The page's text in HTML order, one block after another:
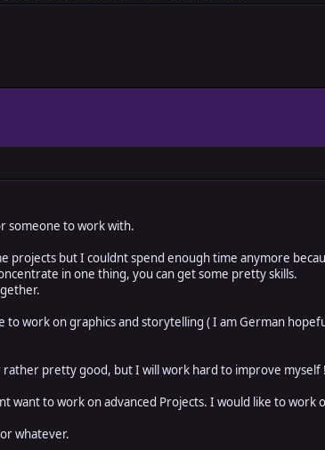
someone to work with.
projects but I couldnt spend enough time anymore
in one thing, you can get some pretty skills.
to work on graphics and storytelling ( I am German
rather pretty good, but I will work hard to improve myself !
want to work on advanced Projects. I would like to work
whatever.